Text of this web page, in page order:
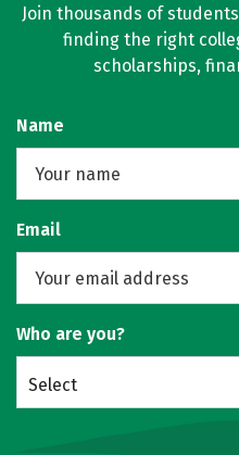
Join thousands of
finding the right
scholarships,
Name
Email
Who are you?
Select